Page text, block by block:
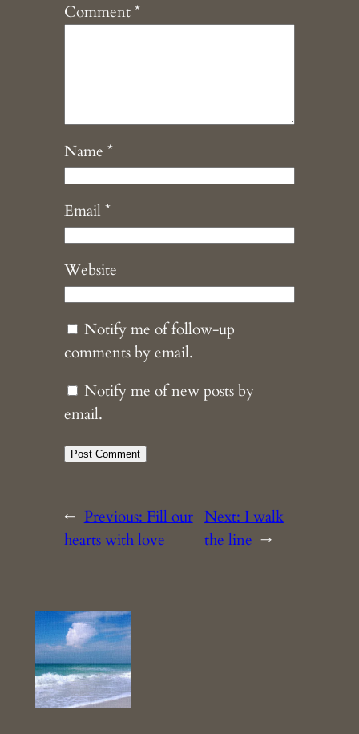
Comment*
Name *
Email*
Website
Notify me of follow-up
comments by email.
Notify me of new posts by
email.
← Previous: Fill our
hearts with love
Next: I walk
the line →